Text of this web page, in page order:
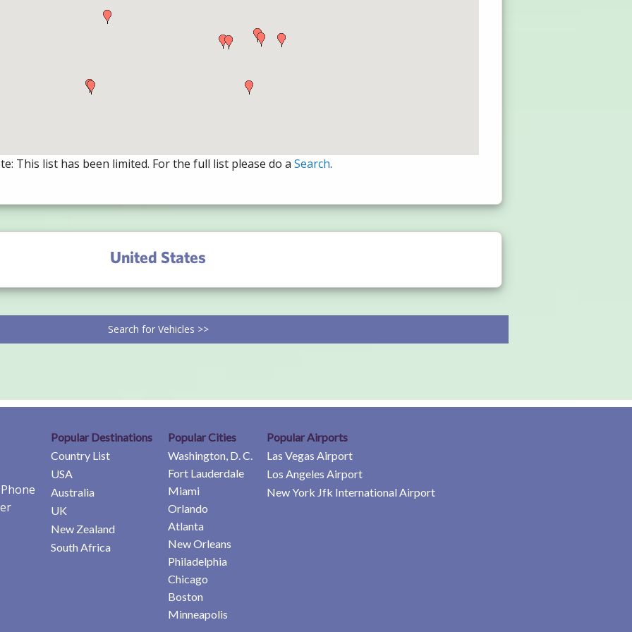
This list has been limited. For the full list please do a Search.
United States
Search for Vehicles >>
Popular Destinations
Country List
USA
Australia
UK
New Zealand
South Africa
Popular Cities
Washington, D. C.
Fort Lauderdale
Miami
Orlando
Atlanta
New Orleans
Philadelphia
Chicago
Boston
Minneapolis
Popular Airports
Las Vegas Airport
Los Angeles Airport
New York Jfk International Airport